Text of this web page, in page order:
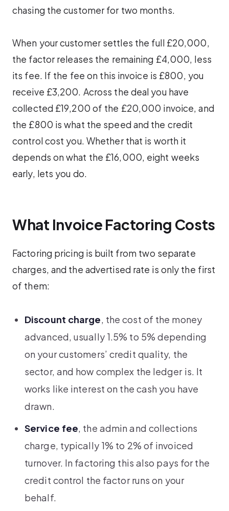
chasing the customer for two months.
When your customer settles the full £20,000,
the factor releases the remaining £4,000, less
its fee. If the fee on this invoice is £800, you
receive £3,200. Across the deal you have
collected £19,200 of the £20,000 invoice, and
the £800 is what the speed and the credit
control cost you. Whether that is worth it
depends on what the £16,000, eight weeks
early, lets you do.
What Invoice Factoring Costs
Factoring pricing is built from two separate
charges, and the advertised rate is only the first
of them:
Discount charge , the cost of the money
advanced, usually 1.5% to 5% depending
on your customers’ credit quality, the
sector, and how complex the ledger is. It
works like interest on the cash you have
drawn.
Service fee, the admin and collections
charge, typically 1% to 2% of invoiced
turnover. In factoring this also pays for the
credit control the factor runs on your
behalf.